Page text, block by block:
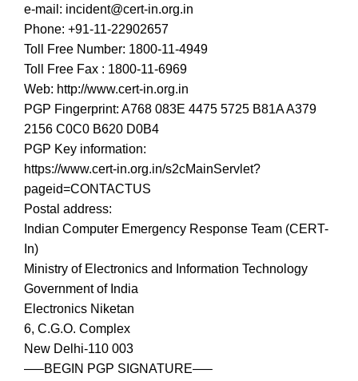
e-mail: incident@cert-in.org.in
Phone: +91-11-22902657
Toll Free Number: 1800-11-4949
Toll Free Fax : 1800-11-6969
Web: http://www.cert-in.org.in
PGP Fingerprint: A768 083E 4475 5725 B81A A379
2156 C0C0 B620 D0B4
PGP Key information:
https://www.cert-in.org.in/s2cMainServlet?
pageid=CONTACTUS
Postal address:
Indian Computer Emergency Response Team (CERT-
In)
Ministry of Electronics and Information Technology
Government of India
Electronics Niketan
6, C.G.O. Complex
New Delhi-110 003
—–BEGIN PGP SIGNATURE—–